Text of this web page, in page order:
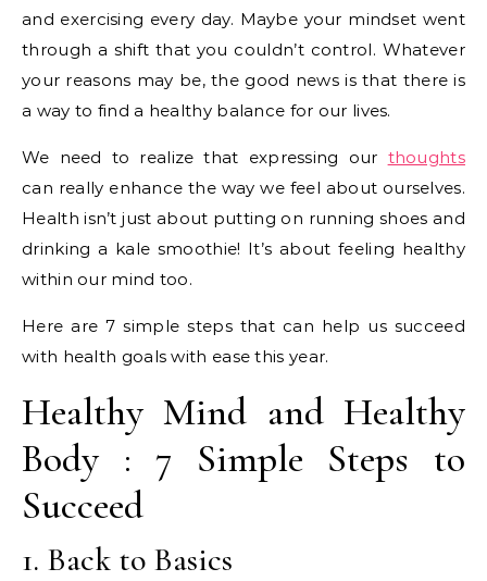
and exercising every day. Maybe your mindset went
through a shift that you couldn’t control. Whatever
your reasons may be, the good news is that there is
a way to find a healthy balance for our lives.
We need to realize that expressing our thoughts
can really enhance the way we feel about ourselves.
Health isn’t just about putting on running shoes and
drinking a kale smoothie! It’s about feeling healthy
within our mind too.
Here are 7 simple steps that can help us succeed
with health goals with ease this year.
Healthy Mind and Healthy
Body : 7 Simple Steps to
Succeed
1. Back to Basics